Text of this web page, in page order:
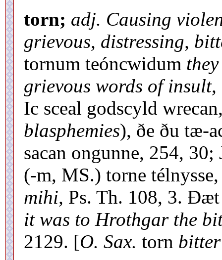
torn; adj. Causing
grievous, distressing,
tornum teóncwidum
grievous words of insult,
Ic sceal godscyld
blasphemies), ðe ðu tæ-
sacan ongunne, 254,
(-m, MS.) torne
mihi, Ps. Th. 108, 3.
it was to Hrothgar the
2129. [O. Sax. torn